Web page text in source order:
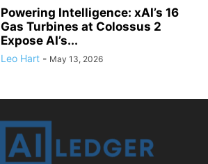
Powering Intelligence: xAI’s 16
Gas Turbines at Colossus 2
Expose AI’s...
Leo Hart - May 13, 2026